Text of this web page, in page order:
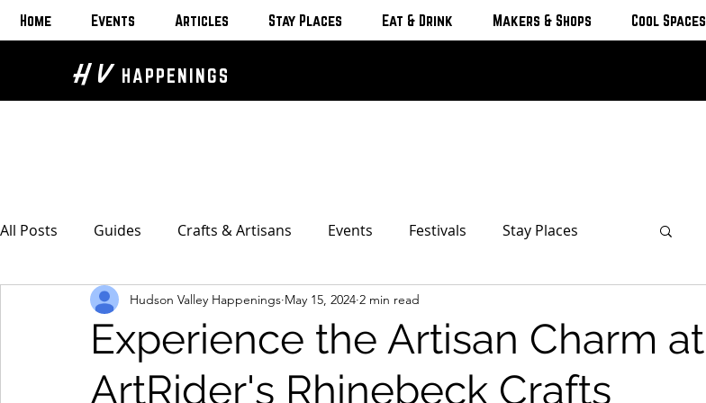
Home Events Articles Stay Places Eat & Drink Makers & Shops Cool Spaces
H V HAPPENINGS
All Posts Guides Crafts & Artisans Events Festivals Stay Places
Bed & Breakfasts Glamping & Camping Homes & Cottages
The Unusual Eat & Drink Bars & Wine Spots Breweries
Experience the Artisan Charm at
ArtRider's Rhinebeck Crafts
Hudson Valley Happenings May 15, 2024 2 min read